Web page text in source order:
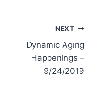
NEXT
Dynamic Aging
Happenings –
9/24/2019